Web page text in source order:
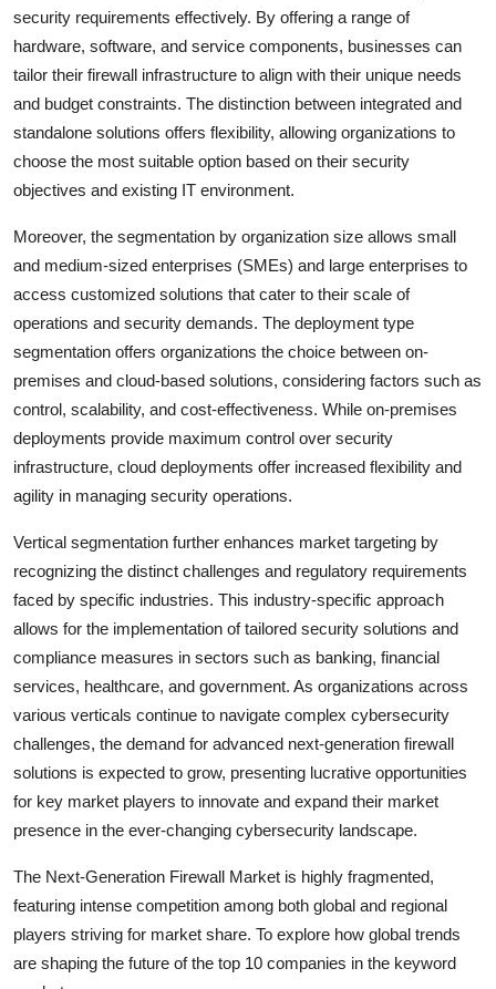
security requirements effectively. By offering a range of
hardware, software, and service components, businesses can
tailor their firewall infrastructure to align with their unique needs
and budget constraints. The distinction between integrated and
standalone solutions offers flexibility, allowing organizations to
choose the most suitable option based on their security
objectives and existing IT environment.
Moreover, the segmentation by organization size allows small
and medium-sized enterprises (SMEs) and large enterprises to
access customized solutions that cater to their scale of
operations and security demands. The deployment type
segmentation offers organizations the choice between on-
premises and cloud-based solutions, considering factors such as
control, scalability, and cost-effectiveness. While on-premises
deployments provide maximum control over security
infrastructure, cloud deployments offer increased flexibility and
agility in managing security operations.
Vertical segmentation further enhances market targeting by
recognizing the distinct challenges and regulatory requirements
faced by specific industries. This industry-specific approach
allows for the implementation of tailored security solutions and
compliance measures in sectors such as banking, financial
services, healthcare, and government. As organizations across
various verticals continue to navigate complex cybersecurity
challenges, the demand for advanced next-generation firewall
solutions is expected to grow, presenting lucrative opportunities
for key market players to innovate and expand their market
presence in the ever-changing cybersecurity landscape.
The Next-Generation Firewall Market is highly fragmented,
featuring intense competition among both global and regional
players striving for market share. To explore how global trends
are shaping the future of the top 10 companies in the keyword